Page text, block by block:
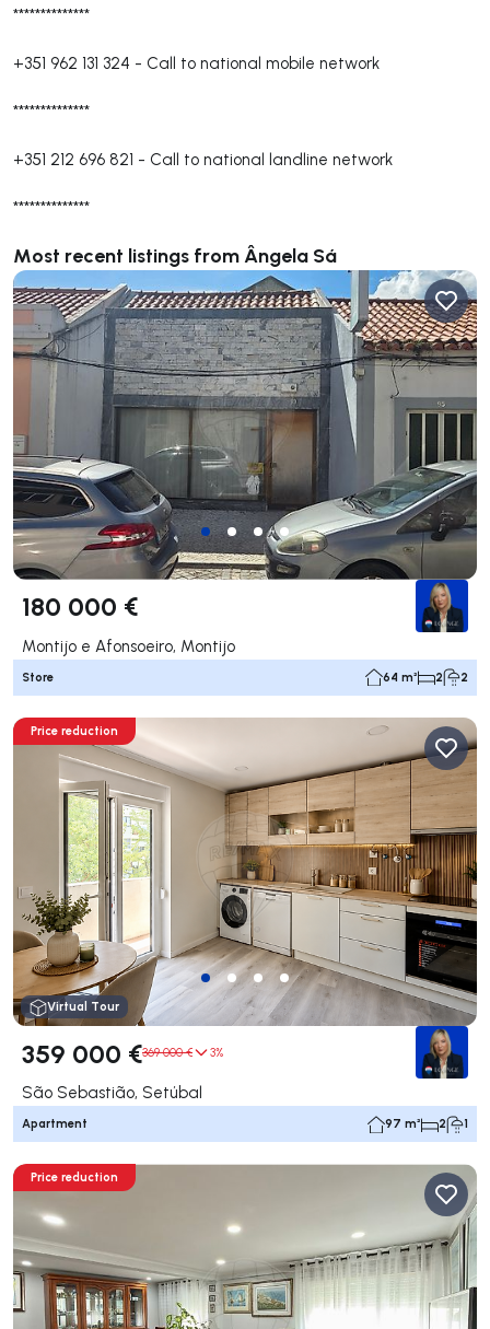
**************
+351 962 131 324 - Call to national mobile network
**************
+351 212 696 821 - Call to national landline network
**************
Most recent listings from Ângela Sá
180 000 €
Montijo e Afonsoeiro, Montijo
Store 64 m² 2 2
Price reduction
Virtual Tour
359 000 €369 000 € 3%
São Sebastião, Setúbal
Apartment 97 m² 2 1
Price reduction